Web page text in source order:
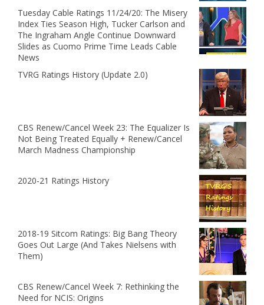
Tuesday Cable Ratings 11/24/20: The Misery
Index Ties Season High, Tucker Carlson and
The Ingraham Angle Continue Downward
Slides as Cuomo Prime Time Leads Cable
News
TVRG Ratings History (Update 2.0)
CBS Renew/Cancel Week 23: The Equalizer Is
Not Being Treated Equally + Renew/Cancel
March Madness Championship
2020-21 Ratings History
2018-19 Sitcom Ratings: Big Bang Theory
Goes Out Large (And Takes Nielsens with
Them)
CBS Renew/Cancel Week 7: Rethinking the
Need for NCIS: Origins